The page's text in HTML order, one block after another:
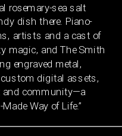
rosemary-sea salt
dish there. Piano-
artists and a cast of
magic, and The Smith
engraved metal,
digital assets,
and community—a
Way of Life.”